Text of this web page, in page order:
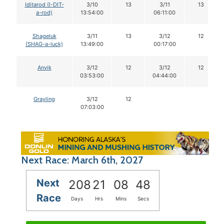
Iditarod (I-DIT-
a-rod)
3/10
13:54:00
13
3/11
06:11:00
13
Shageluk
(SHAG-a-luck)
3/11
13:49:00
13
3/12
00:17:00
12
Anvik
3/12
03:53:00
12
3/12
04:44:00
12
Grayling
3/12
07:03:00
12
Next Race: March 6th, 2027
Next
Race
20821 08 47
Days Hrs Mins Secs